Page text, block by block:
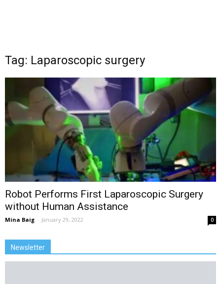
Tag: Laparoscopic surgery
Robot Performs First Laparoscopic Surgery
without Human Assistance
Mina Baig - January 29, 2022 0
Newsletter